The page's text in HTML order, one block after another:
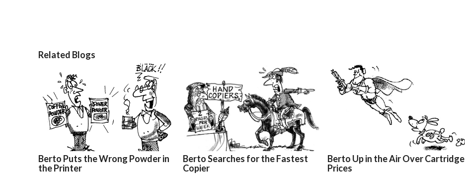
Related Blogs
Berto Puts the Wrong Powder in
the Printer
Berto Searches for the Fastest
Copier
Berto Up in the Air Over Cartridge
Prices